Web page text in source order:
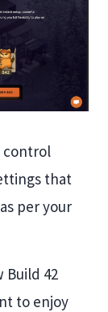
control
that
per your
Build 42
to enjoy